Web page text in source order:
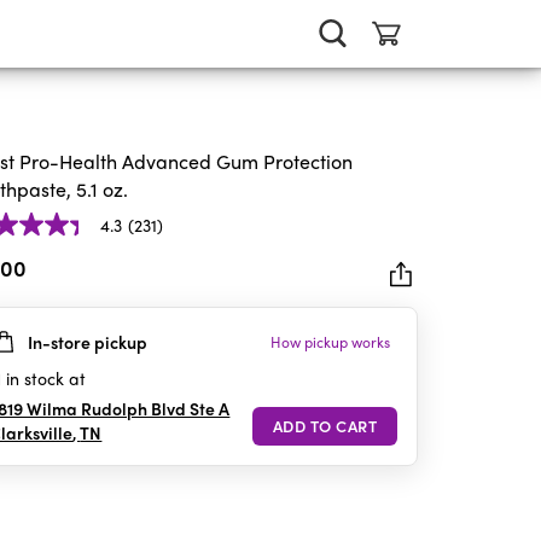
Pro-Health Advanced Gum Protection
5.1 oz.
4.3 (231)
In-store pickup How pickup works
in stock at
Wilma Rudolph Blvd Ste A
,TN